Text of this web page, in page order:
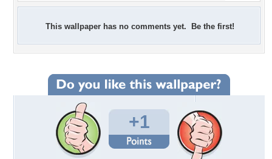
This wallpaper has no comments yet. Be the first!
+1